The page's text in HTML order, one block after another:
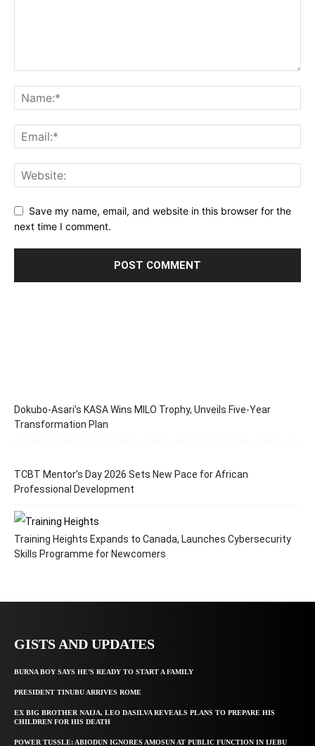
Save my name, email, and website in this browser for the
next time I comment.
Dokubo-Asari’s KASA Wins MILO Trophy, Unveils Five-Year
Transformation Plan
TCBT Mentor’s Day 2026 Sets New Pace for African
Professional Development
Training Heights Expands to Canada, Launches Cybersecurity
Skills Programme for Newcomers
GISTS AND UPDATES
BURNA BOY SAYS HE’S READY TO START A FAMILY
PRESIDENT TINUBU ARRIVES ROME
EX BIG BROTHER NAIJA, LEO DASILVA REVEALS PLANS TO PREPARE HIS
CHILDREN FOR HIS DEATH
POWER TUSSLE: ABIODUN IGNORES AMOSUN AT PUBLIC FUNCTION IN IJEBU